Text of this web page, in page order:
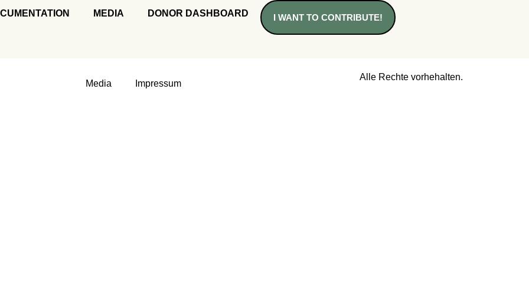
MEDIA DONOR DASHBOARD I WANT TO CONTRIBUTE!
Media Impressum
Alle Rechte vorhehalten.